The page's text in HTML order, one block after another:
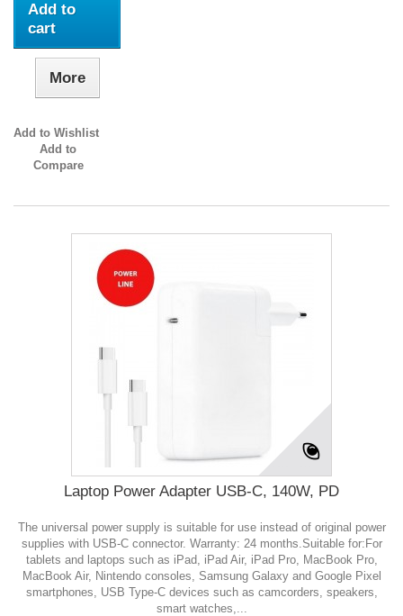
Add to
cart
More
Add to Wishlist
Add to
Compare
Laptop Power Adapter USB-C, 140W, PD
The universal power supply is suitable for use instead of original power
supplies with USB-C connector. Warranty: 24 months.Suitable for:For
tablets and laptops such as iPad, iPad Air, iPad Pro, MacBook Pro,
MacBook Air, Nintendo consoles, Samsung Galaxy and Google Pixel
smartphones, USB Type-C devices such as camcorders, speakers,
smart watches,...